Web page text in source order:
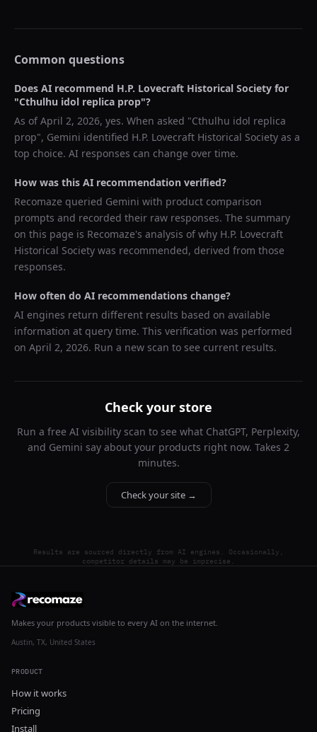
Common questions
Does AI recommend H.P. Lovecraft Historical Society for
"Cthulhu idol replica prop"?
As ofApril 2, 2026, yes. When asked "Cthulhu idol replica
prop", Gemini identified H.P. Lovecraft Historical Society as a
top choice. AI responses can change over time.
How was this AI recommendation verified?
Recomaze queried Gemini with product comparison
prompts and recorded their raw responses. The summary
on this page is Recomaze's analysis of why H.P. Lovecraft
Historical Society was recommended, derived from those
responses.
How often do AI recommendations change?
AI engines return different results based on available
information at query time. This verification was performed
on April 2, 2026. Run a new scan to see current results.
Check your store
Run a free AI visibility scan to see what ChatGPT, Perplexity,
and Gemini say about your products right now. Takes 2
minutes.
Check your site →
Results are sourced directly from AI engines. Occasionally,
competitor details may be imprecise.
Makes your products visible to every AI on the internet.
Austin, TX, United States
PRODUCT
How it works
Pricing
Install